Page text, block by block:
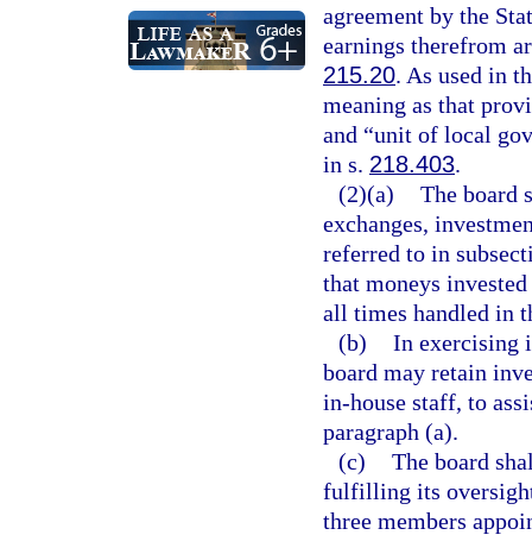
agreement by the
earnings therefrom
215.20. As used in
meaning as that
and “unit of local
in s. 218.403.
(2)(a) The board
exchanges,
referred to in
that moneys
all times handled in
(b) In exercising
board may retain
in-house staff, to
paragraph (a).
(c) The board
fulfilling its
three members